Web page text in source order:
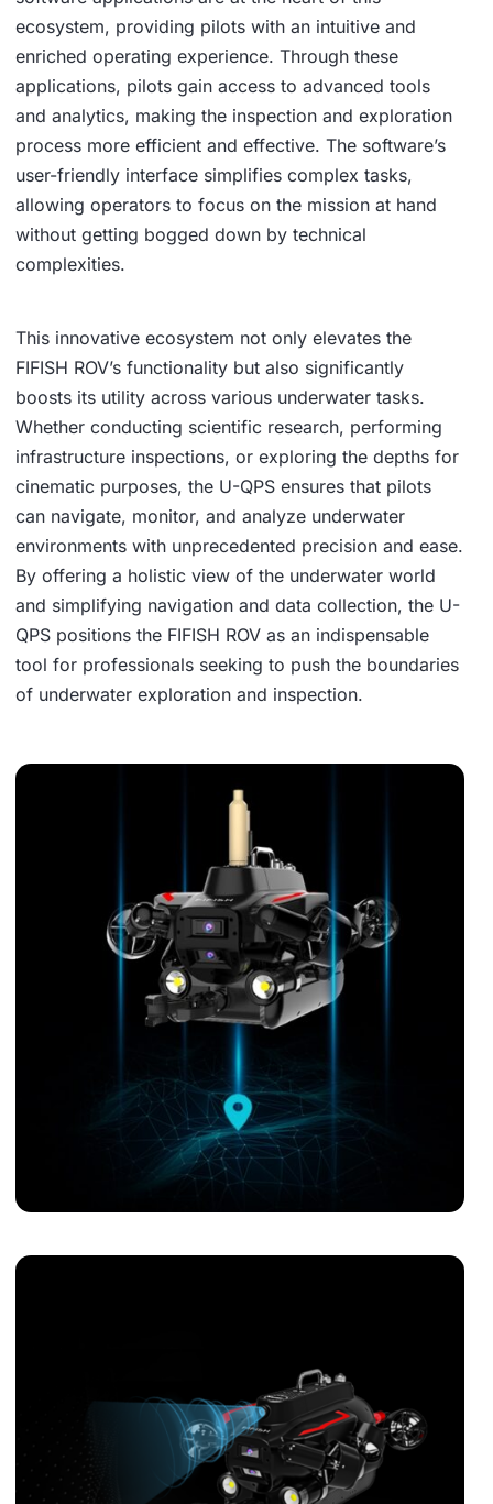
ecosystem, providing pilots with an intuitive and
enriched operating experience. Through these
applications, pilots gain access to advanced tools
and analytics, making the inspection and exploration
process more efficient and effective. The software’s
user-friendly interface simplifies complex tasks,
allowing operators to focus on the mission at hand
without getting bogged down by technical
complexities.
This innovative ecosystem not only elevates the
FIFISH ROV’s functionality but also significantly
boosts its utility across various underwater tasks.
Whether conducting scientific research, performing
infrastructure inspections, or exploring the depths for
cinematic purposes, the U-QPS ensures that pilots
can navigate, monitor, and analyze underwater
environments with unprecedented precision and ease.
By offering a holistic view of the underwater world
and simplifying navigation and data collection, the U-
QPS positions the FIFISH ROV as an indispensable
tool for professionals seeking to push the boundaries
of underwater exploration and inspection.